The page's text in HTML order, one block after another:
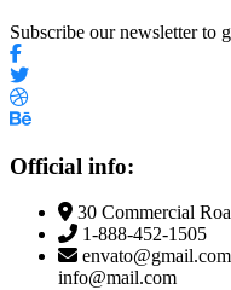
Subscribe our newsletter to
Official info:
30 Commercial
1-888-452-1505
envato@gmail.com
info@mail.com